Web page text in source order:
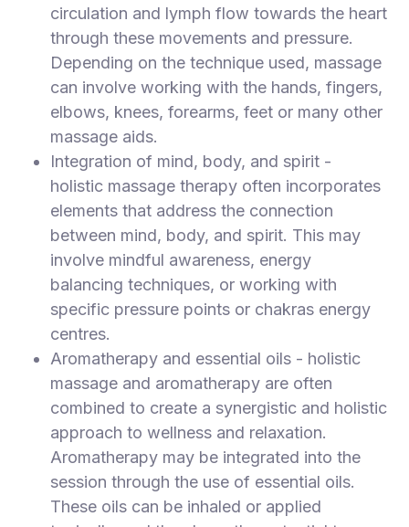
circulation and lymph flow towards the heart
through these movements and pressure.
Depending on the technique used, massage
can involve working with the hands, fingers,
elbows, knees, forearms, feet or many other
massage aids.
Integration of mind, body, and spirit -
holistic massage therapy often incorporates
elements that address the connection
between mind, body, and spirit. This may
involve mindful awareness, energy
balancing techniques, or working with
specific pressure points or chakras energy
centres.
Aromatherapy and essential oils - holistic
massage and aromatherapy are often
combined to create a synergistic and holistic
approach to wellness and relaxation.
Aromatherapy may be integrated into the
session through the use of essential oils.
These oils can be inhaled or applied